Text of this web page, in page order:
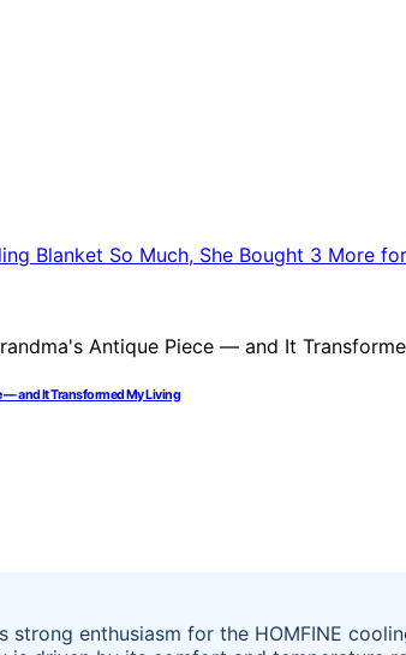
— and It Transformed My Living
strong enthusiasm for the HOMFINE